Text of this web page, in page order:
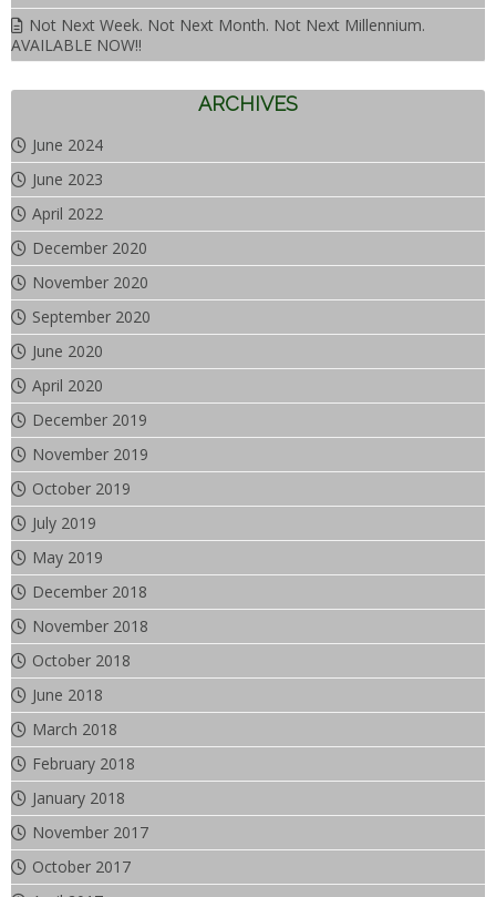
Not Next Week. Not Next Month. Not Next Millennium.
AVAILABLE NOW!!
ARCHIVES
June 2024
June 2023
April 2022
December 2020
November 2020
September 2020
June 2020
April 2020
December 2019
November 2019
October 2019
July 2019
May 2019
December 2018
November 2018
October 2018
June 2018
March 2018
February 2018
January 2018
November 2017
October 2017